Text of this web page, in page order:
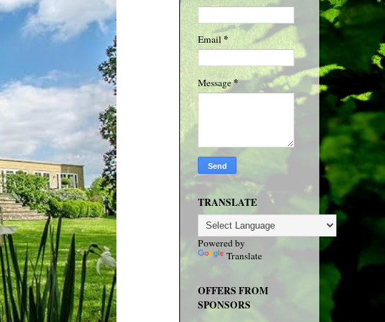
Email*
Message*
TRANSLATE
Powered by
Translate
OFFERS FROM
SPONSORS